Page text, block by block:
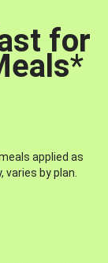
for
*
applied as
varies by plan.